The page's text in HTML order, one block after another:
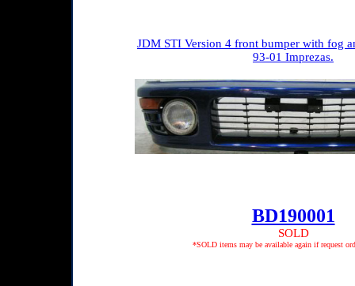
JDM STI Version 4 front bumper with fog
93-01 Imprezas.
BD190001
SOLD
*SOLD items may be available again if request